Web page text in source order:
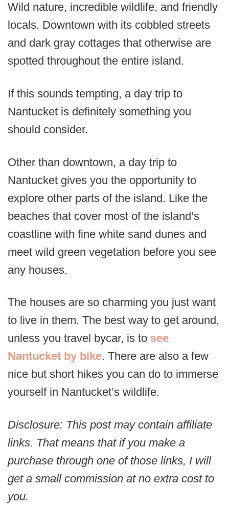
Wild nature, incredible wildlife, and friendly
locals. Downtown with its cobbled streets
and dark gray cottages that otherwise are
spotted throughout the entire island.
If this sounds tempting, a day trip to
Nantucket is definitely something you
should consider.
Other than downtown, a day trip to
Nantucket gives you the opportunity to
explore other parts of the island. Like the
beaches that cover most of the island’s
coastline with fine white sand dunes and
meet wild green vegetation before you see
any houses.
The houses are so charming you just want
to live in them. The best way to get around,
unless you travel bycar, is to see
Nantucket by bike. There are also a few
nice but short hikes you can do to immerse
yourself in Nantucket’s wildlife.
Disclosure: This post may contain affiliate
links. That means that if you make a
purchase through one of those links, I will
get a small commission at no extra cost to
you.